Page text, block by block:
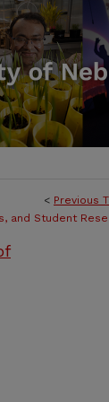
< Previous
and Student